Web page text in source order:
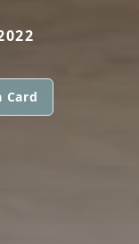
Card